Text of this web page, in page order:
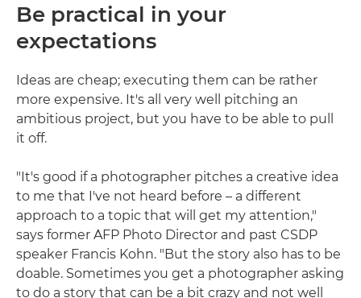
Be practical in your
expectations
Ideas are cheap; executing them can be rather
more expensive. It's all very well pitching an
ambitious project, but you have to be able to pull
it off.
"It's good if a photographer pitches a creative idea
to me that I've not heard before – a different
approach to a topic that will get my attention,"
says former AFP Photo Director and past CSDP
speaker Francis Kohn. "But the story also has to be
doable. Sometimes you get a photographer asking
to do a story that can be a bit crazy and not well